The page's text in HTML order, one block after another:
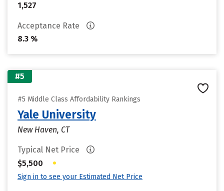
1,527
Acceptance Rate
8.3 %
#5
#5 Middle Class Affordability Rankings
Yale University
New Haven, CT
Typical Net Price
$5,500
•
Sign in to see your Estimated Net Price